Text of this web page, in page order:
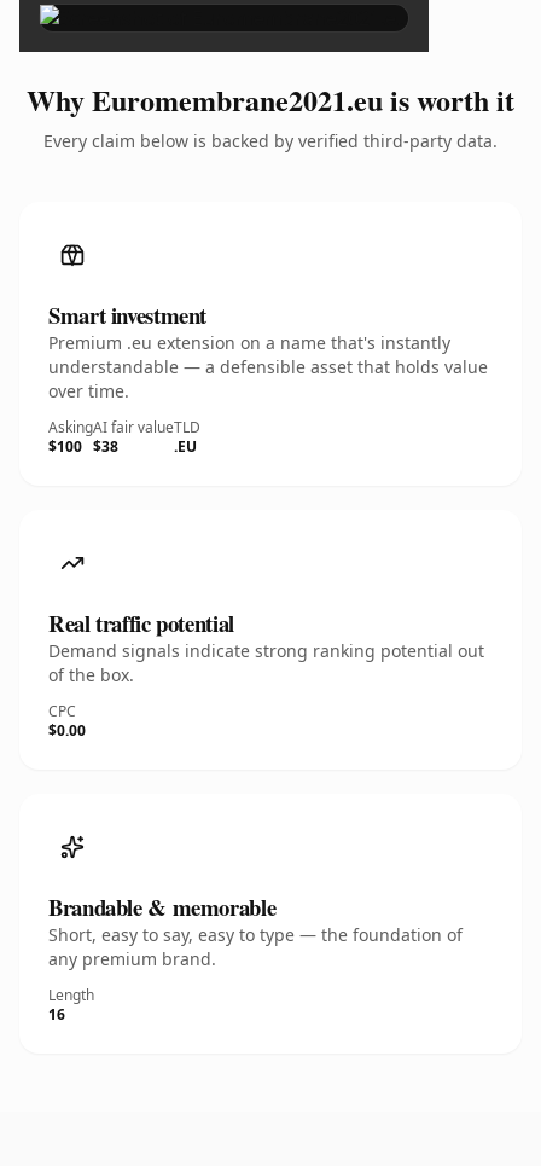
Why Euromembrane2021.eu is worth it
Every claim below is backed by verified third-party data.
Smart investment
Premium .eu extension on a name that's instantly
understandable — a defensible asset that holds value
over time.
Asking
$100
AI fair value
$38
TLD
.EU
Real traffic potential
Demand signals indicate strong ranking potential out
of the box.
CPC
$0.00
Brandable & memorable
Short, easy to say, easy to type — the foundation of
any premium brand.
Length
16